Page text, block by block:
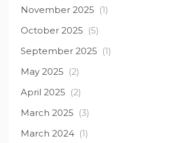
November 2025 (1)
October 2025 (5)
September 2025 (1)
May 2025 (2)
April 2025 (2)
March 2025 (3)
March 2024 (1)